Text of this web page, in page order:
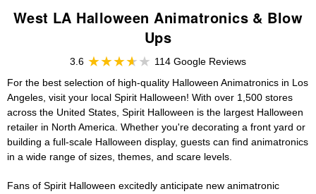
West LA Halloween Animatronics & Blow
Ups
3.6
114 Google Reviews
For the best selection of high-quality Halloween Animatronics in Los
Angeles, visit your local Spirit Halloween! With over 1,500 stores
across the United States, Spirit Halloween is the largest Halloween
retailer in North America. Whether you're decorating a front yard or
building a full-scale Halloween display, guests can find animatronics
in a wide range of sizes, themes, and scare levels.
Fans of Spirit Halloween excitedly anticipate new animatronic